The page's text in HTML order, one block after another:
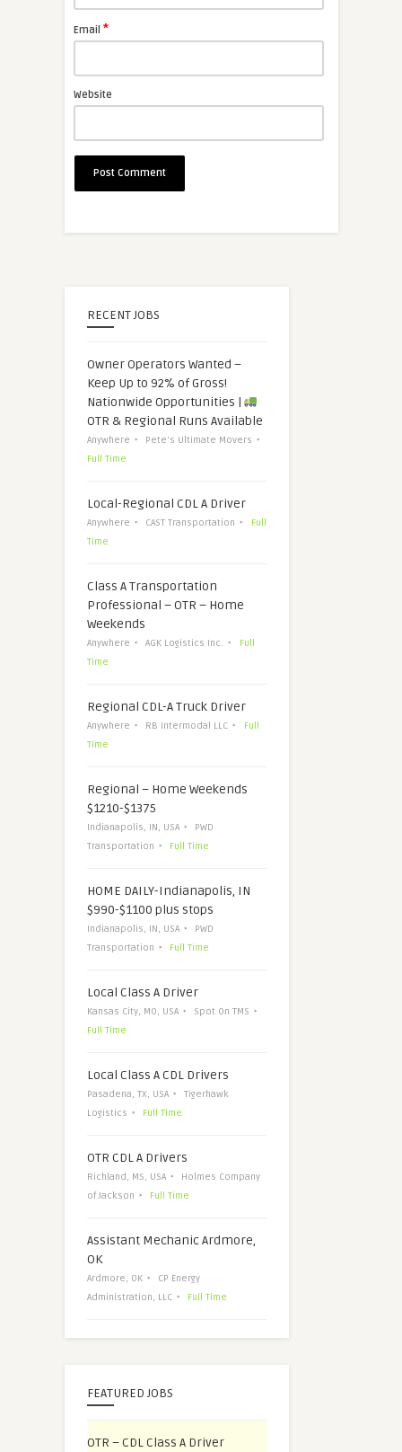
Email *
Website
RECENT JOBS
Owner Operators Wanted –
Keep Up to 92% of Gross!
Nationwide Opportunities |
OTR & Regional Runs Available
Anywhere
Pete's Ultimate Movers
Full Time
Local-Regional CDL A Driver
Anywhere CAST Transportation
Full
Time
Class A Transportation
Professional – OTR – Home
Weekends
Anywhere AGK Logistics Inc.
Full
Time
Regional CDL-A Truck Driver
Anywhere RB Intermodal LLC
Full
Time
Regional – Home Weekends
$1210-$1375
Indianapolis, IN, USA
PWD
Transportation
Full Time
HOME DAILY-Indianapolis, IN
$990-$1100 plus stops
Indianapolis, IN, USA
PWD
Transportation
Full Time
Local Class A Driver
Kansas City, MO, USA
Spot On TMS
Full Time
Local Class A CDL Drivers
Pasadena, TX, USA
Tigerhawk
Logistics
Full Time
OTR CDL A Drivers
Richland, MS, USA
Holmes Company
of Jackson
Full Time
Assistant Mechanic Ardmore,
OK
Ardmore, OK
CP Energy
Administration, LLC
Full Time
FEATURED JOBS
OTR – CDL Class A Driver